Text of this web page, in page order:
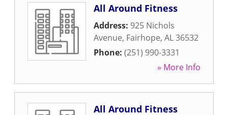
All Around Fitness
Address: 925 Nichols
Avenue, Fairhope, AL36532
Phone: (251) 990-3331
» More Info
All Around Fitness